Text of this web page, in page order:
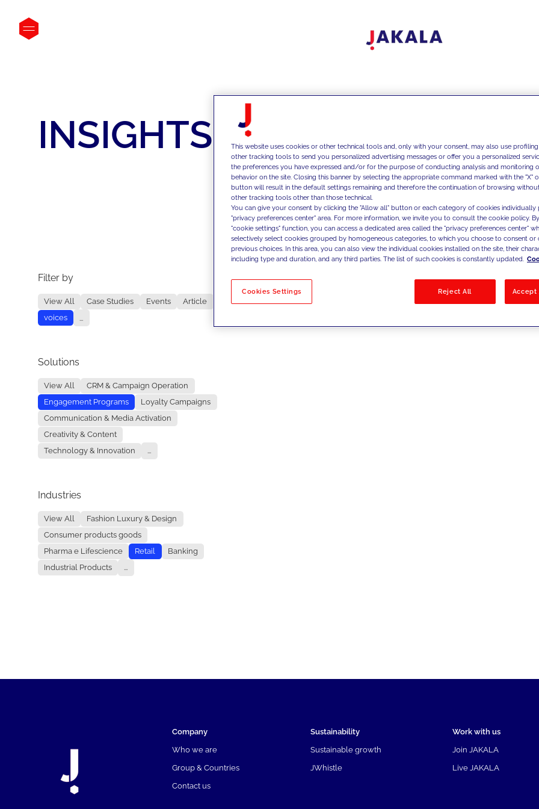
INSIGHTS
Filter by
View All Case Studies Events
Article
voices
...
Solutions
View All
CRM & Campaign Operation
Engagement Programs
Loyalty Campaigns
Communication & Media Activation
Creativity & Content
Technology & Innovation
...
Industries
View All
Fashion Luxury & Design
Consumer products goods
Pharma e Lifescience
Retail
Banking
Industrial Products
...
No results
Company
Who we are
Group & Countries
Contact us
Sustainability
Sustainable growth
JWhistle
Work with us
Join JAKALA
Live JAKALA
This website uses cookies or other technical tools and, only with your consent, may also use
other tracking tools to send you personalized advertising messages or offer you a personalized
the preferences you have expressed and/or for the purpose of conducting analysis and monitoring
behavior on the site. Closing this banner by selecting the appropriate command marked with the "X"
button will result in the default settings remaining and therefore the continuation of browsing
other tracking tools other than those technical.
You can give your consent by clicking the "Allow all" button or each category of cookies individually
"privacy preferences center" area. For more information, we invite you to consult the cookie policy.
"cookie settings" function, you can access a dedicated area called the "privacy preferences center"
selectively select cookies grouped by homogeneous categories, to which you choose to consent
previous choices. In this area, you can also view the individual cookies installed on the site, their
including type and duration, and any third parties. The list of such cookies is constantly updated.
Cookies Settings Reject All Accept